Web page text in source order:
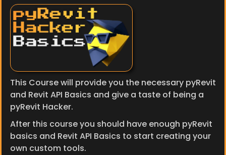
This Course will provide you the necessary pyRevit
and Revit API Basics and give a taste of being a
pyRevit Hacker.
After this course you should have enough pyRevit
basics and Revit API Basics to start creating your
own custom tools.